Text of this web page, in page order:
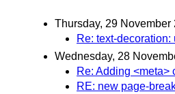
Thursday, 29 November
Re: text-
Wednesday, 28
Re: Adding <meta>
RE: new page-